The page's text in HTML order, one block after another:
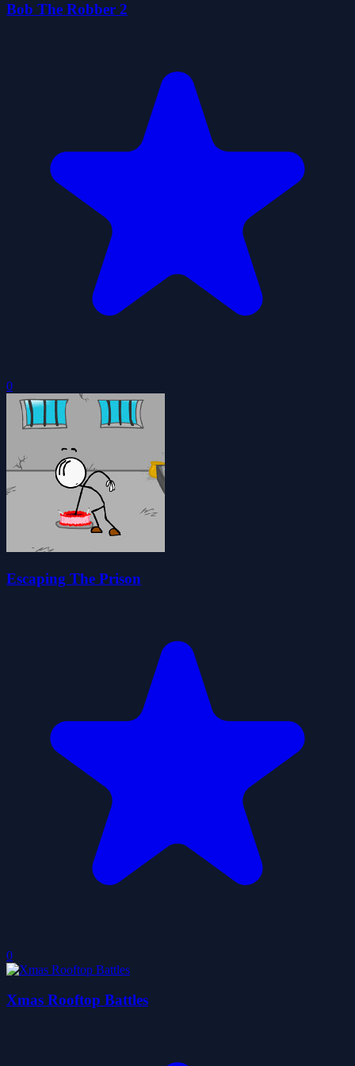
Bob The Robber 2
0
Escaping The Prison
0
Xmas Rooftop Battles